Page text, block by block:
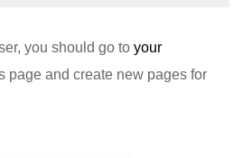
you should go to your
page and create new pages for